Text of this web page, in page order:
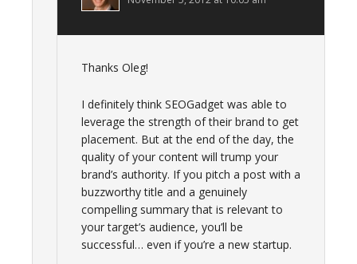
Thanks Oleg!
I definitely think SEOGadget was able to
leverage the strength of their brand to get
placement. But at the end of the day, the
quality of your content will trump your
brand’s authority. If you pitch a post with a
buzzworthy title and a genuinely
compelling summary that is relevant to
your target’s audience, you’ll be
successful… even if you’re a new startup.